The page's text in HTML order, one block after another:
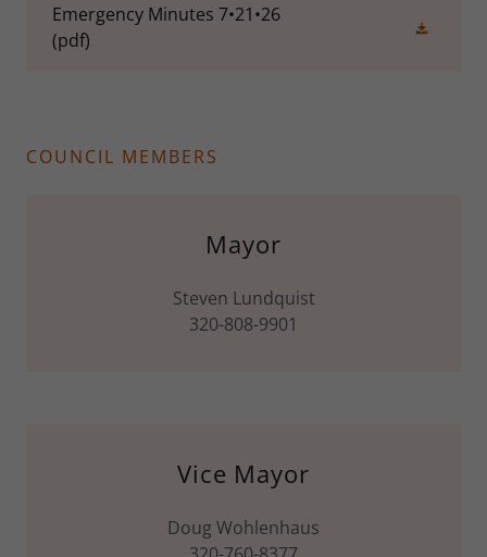
Emergency Minutes 7•21•26
(pdf)
COUNCIL MEMBERS
Mayor
Steven Lundquist
320-808-9901
Vice Mayor
Doug Wohlenhaus